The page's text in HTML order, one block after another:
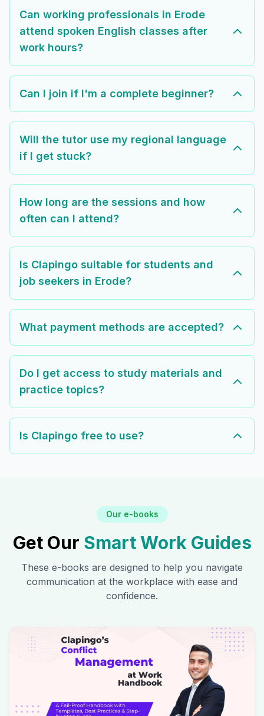
Can working professionals in Erode
attend spoken English classes after
work hours?
Can I join if I'm a complete beginner?
Will the tutor use my regional language
if I get stuck?
How long are the sessions and how
often can I attend?
Is Clapingo suitable for students and
job seekers in Erode?
What payment methods are accepted?
Do I get access to study materials and
practice topics?
Is Clapingo free to use?
Our e-books
Get Our Smart Work Guides
These e-books are designed to help you navigate
communication at the workplace with ease and
confidence.